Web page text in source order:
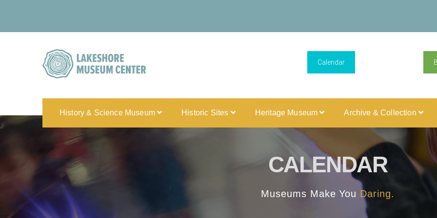
Calendar
History & Science Museum Historic Sites Heritage Museum Archive & Collection
CALENDAR
Museums Make You Daring.